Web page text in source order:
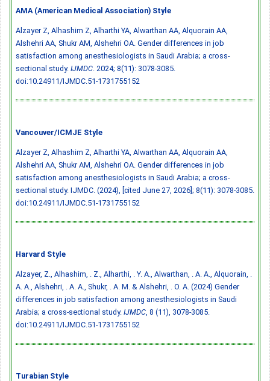
AMA (American Medical Association) Style
Alzayer Z, Alhashim Z, Alharthi YA, Alwarthan AA, Alquorain AA,
Alshehri AA, Shukr AM, Alshehri OA. Gender differences in job
satisfaction among anesthesiologists in Saudi Arabia; a cross-
sectional study. IJMDC . 2024; 8(11): 3078-3085.
doi:10.24911/IJMDC.51-1731755152
Vancouver/ICMJE Style
Alzayer Z, Alhashim Z, Alharthi YA, Alwarthan AA, Alquorain AA,
Alshehri AA, Shukr AM, Alshehri OA. Gender differences in job
satisfaction among anesthesiologists in Saudi Arabia; a cross-
sectional study. IJMDC. (2024), [cited June 27, 2026]; 8(11): 3078-3085.
doi:10.24911/IJMDC.51-1731755152
Harvard Style
Alzayer, Z., Alhashim, . Z., Alharthi, . Y. A., Alwarthan, . A. A., Alquorain, .
A. A., Alshehri, . A. A., Shukr, . A. M. & Alshehri, . O. A. (2024) Gender
differences in job satisfaction among anesthesiologists in Saudi
Arabia; a cross-sectional study. IJMDC , 8 (11), 3078-3085.
doi:10.24911/IJMDC.51-1731755152
Turabian Style